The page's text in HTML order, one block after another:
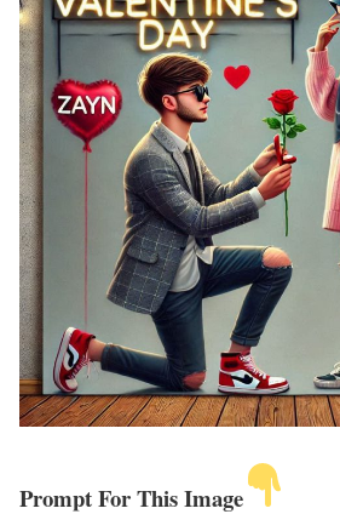
Prompt For This Image